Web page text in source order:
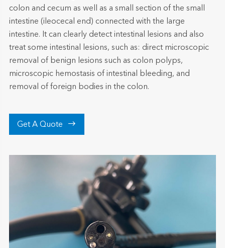
colon and cecum as well as a small section of the small
intestine (ileocecal end) connected with the large
intestine. It can clearly detect intestinal lesions and also
treat some intestinal lesions, such as: direct microscopic
removal of benign lesions such as colon polyps,
microscopic hemostasis of intestinal bleeding, and
removal of foreign bodies in the colon.
Get A Quote 